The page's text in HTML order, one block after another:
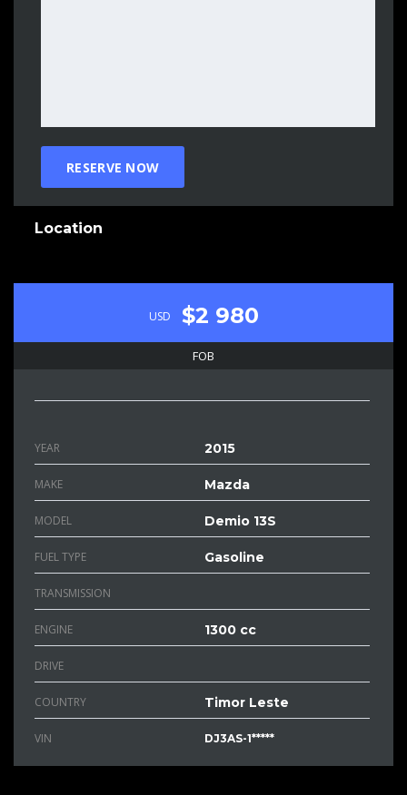
Location
USD $2 980
FOB
YEAR 2015
MAKE Mazda
MODEL Demio 13S
FUEL TYPE Gasoline
TRANSMISSION
ENGINE 1300 cc
DRIVE
COUNTRY Timor Leste
VIN DJ3AS-1*****